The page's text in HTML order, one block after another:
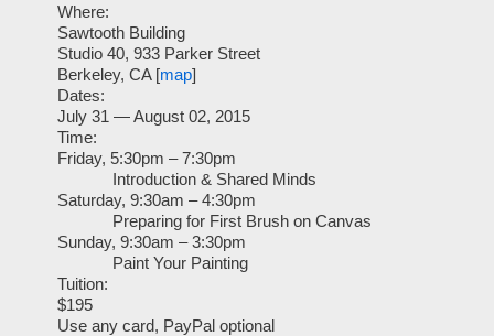
Where:
Sawtooth Building
Studio 40, 933 Parker Street
Berkeley, CA [map]
Dates:
July 31 — August 02, 2015
Time:
Friday, 5:30pm – 7:30pm
Introduction & Shared Minds
Saturday, 9:30am – 4:30pm
Preparing for First Brush on Canvas
Sunday, 9:30am – 3:30pm
Paint Your Painting
Tuition:
$195
Use any card, PayPal optional